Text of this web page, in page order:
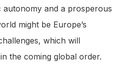
and a prosperous
might be Europe’s
which will
the coming global order.